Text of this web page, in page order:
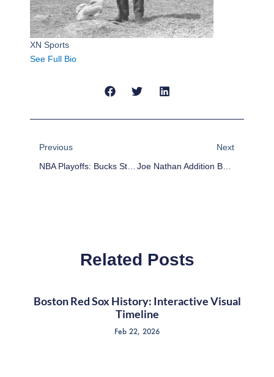
XN Sports
See Full Bio
Previous
NBA Playoffs: Bucks Stun Bulls, Stay Alive
Next
Joe Nathan Addition By Subtraction
Related Posts
Boston Red Sox History: Interactive Visual
Timeline
Feb 22, 2026